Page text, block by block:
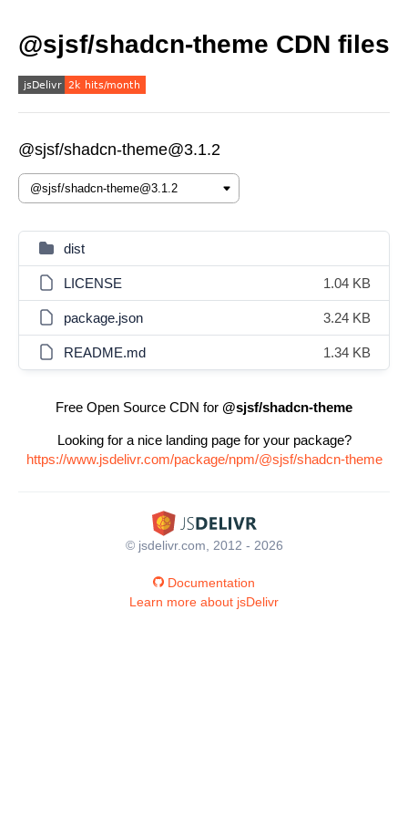
@sjsf/shadcn-theme CDN files
@sjsf/shadcn-theme@3.1.2
dist
LICENSE 1.04 KB
package.json 3.24 KB
README.md 1.34 KB
Free Open Source CDN for @sjsf/shadcn-theme
Looking for a nice landing page for your package?
https://www.jsdelivr.com/package/npm/@sjsf/shadcn-theme
© jsdelivr.com, 2012 - 2026
Documentation
Learn more about jsDelivr